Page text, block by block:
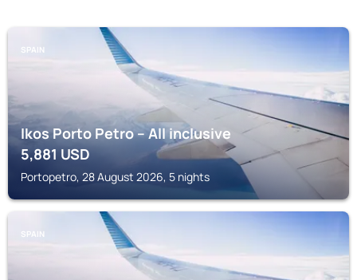
SPAIN
Ikos Porto Petro – All inclusive
5,881 USD
Portopetro, 28 August 2026, 5 nights
SPAIN